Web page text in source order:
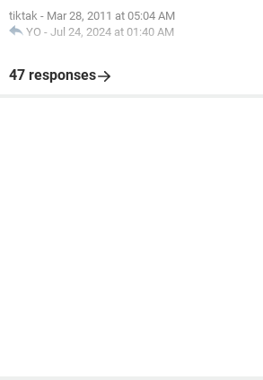
tiktak - Mar 28, 2011 at 05:04 AM
YO - Jul 24, 2024 at 01:40 AM
47 responses